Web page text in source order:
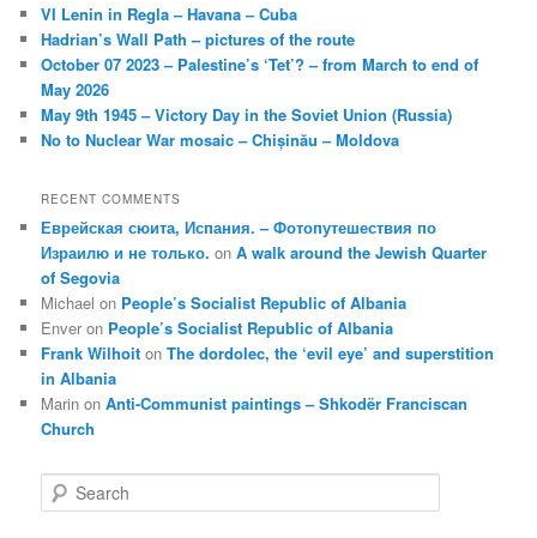
VI Lenin in Regla – Havana – Cuba
Hadrian’s Wall Path – pictures of the route
October 07 2023 – Palestine’s ‘Tet’? – from March to end of
May 2026
May 9th 1945 – Victory Day in the Soviet Union (Russia)
No to Nuclear War mosaic – Chișinău – Moldova
RECENT COMMENTS
Еврейская сюита, Испания. – Фотопутешествия по
Израилю и не только. onA walk around the Jewish Quarter
of Segovia
Michael on People’s Socialist Republic of Albania
Enver on People’s Socialist Republic of Albania
Frank Wilhoit onThe dordolec, the ‘evil eye’ and superstition
in Albania
Marin onAnti-Communist paintings – Shkodër Franciscan
Church
e